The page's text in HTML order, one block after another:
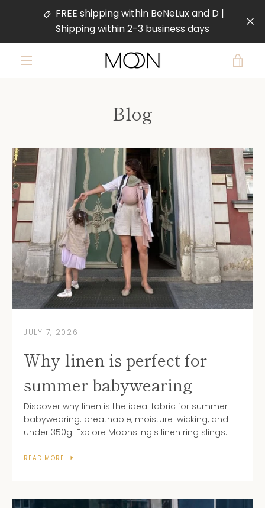
FREE shipping within BeNeLux and D |
Shipping within 2-3 business days
Blog
JULY 7, 2026
Why linen is perfect for
summer babywearing
Discover why linen is the ideal fabric for summer
babywearing: breathable, moisture-wicking, and
under 350g. Explore Moonsling's linen ring slings.
READ MORE